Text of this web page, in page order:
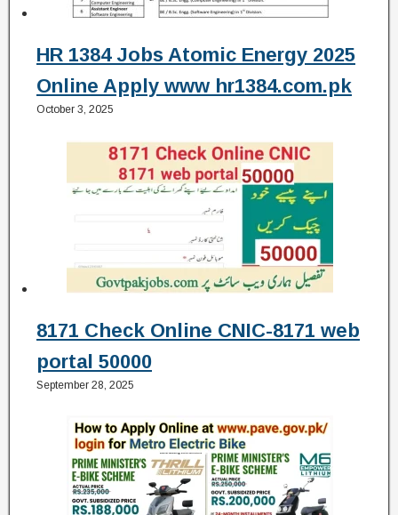
HR 1384 Jobs Atomic Energy 2025
Online Apply www hr1384.com.pk
October 3, 2025
8171 Check Online CNIC-8171 web
portal 50000
September 28, 2025